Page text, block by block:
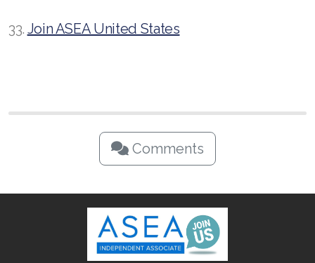
33. Join ASEA United States
Comments